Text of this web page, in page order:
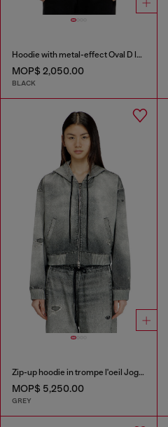
Hoodie with metal-effect Oval D logo
MOP$ 2,050.00
BLACK
Zip-up hoodie in trompe l'oeil JoggJeans
MOP$ 5,250.00
GREY